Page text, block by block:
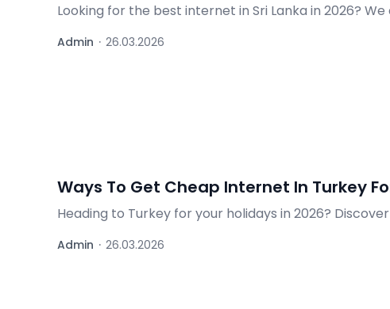
Looking for the best internet in Sri Lanka in 2026?
Admin · 26.03.2026
Ways To Get Cheap Internet In Turkey
Heading to Turkey for your holidays in 2026?
Admin · 26.03.2026